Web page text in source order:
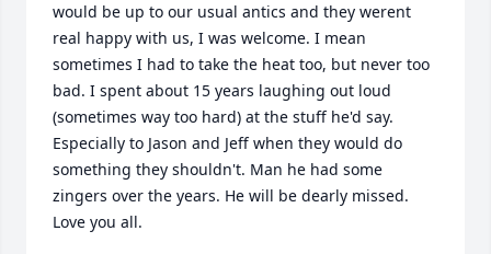
would be up to our usual antics and they werent
real happy with us, I was welcome. I mean
sometimes I had to take the heat too, but never too
bad. I spent about 15 years laughing out loud
(sometimes way too hard) at the stuff he'd say.
Especially to Jason and Jeff when they would do
something they shouldn't. Man he had some
zingers over the years. He will be dearly missed.
Love you all.